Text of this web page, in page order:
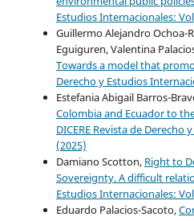
Estudios Internacionales:
Guillermo Alejandro Ochoa-
Eguiguren, Valentina
Towards a model that
Derecho y Estudios
Estefania Abigail Barros-
Colombia and Ecuador to
DICERE Revista de Derecho
(2025)
Damiano Scotton, Right to
Sovereignty. A difficult
Estudios Internacionales:
Eduardo Palacios-Sacoto,